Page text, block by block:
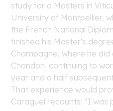
study for a Masters in
University of Montpellier,
the French National
finished his Master's
Champagne, where he
Chandon, continuing to
year and a half
That experience would
Caraguel recounts: “I